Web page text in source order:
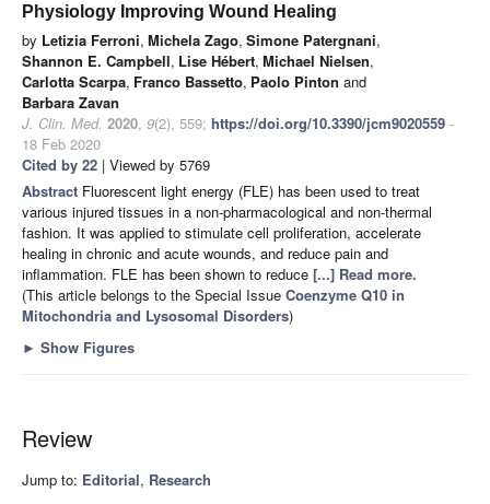
Physiology Improving Wound Healing
by Letizia Ferroni, Michela Zago, Simone Patergnani,
Shannon E. Campbell, Lise Hébert, Michael Nielsen,
Carlotta Scarpa, Franco Bassetto, Paolo Pinton and
Barbara Zavan
J. Clin. Med. 2020, 9(2), 559; https://doi.org/10.3390/jcm9020559 -
18 Feb 2020
Cited by 22 | Viewed by 5769
Abstract Fluorescent light energy (FLE) has been used to treat
various injured tissues in a non-pharmacological and non-thermal
fashion. It was applied to stimulate cell proliferation, accelerate
healing in chronic and acute wounds, and reduce pain and
inflammation. FLE has been shown to reduce [...] Read more.
(This article belongs to the Special Issue Coenzyme Q10 in
Mitochondria and Lysosomal Disorders)
► Show Figures
Review
Jump to: Editorial, Research